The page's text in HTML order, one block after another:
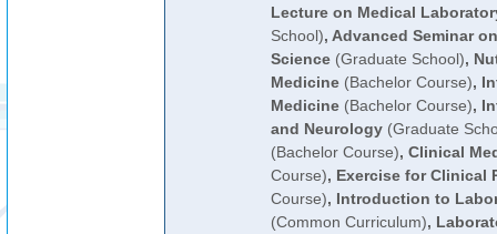
Lecture on Medical
School), Advanced Seminar
Science(Graduate School),
Medicine(Bachelor Course),
Medicine(Bachelor Course),
and Neurology(Graduate
(Bachelor Course), Clinical
Course), Exercise for Clinical
Course), Introduction to
(Common Curriculum),